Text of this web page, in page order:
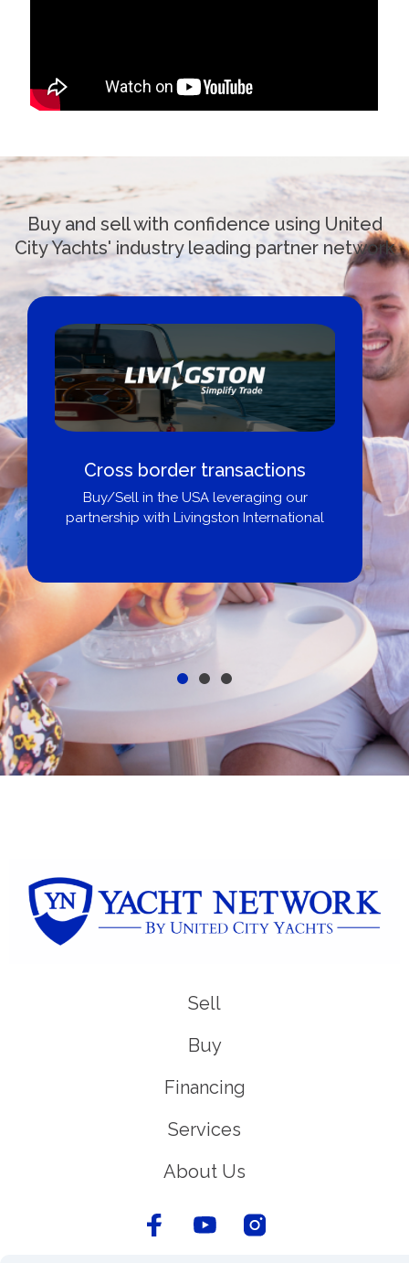
Buy and sell with confidence using United
City Yachts' industry leading partner network
Cross border transactions
Buy/Sell in the USA leveraging our
partnership with Livingston International
Sell
Buy
Financing
Services
About Us